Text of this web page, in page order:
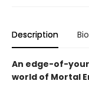
Description Bio
An edge-of-
world of Mortal